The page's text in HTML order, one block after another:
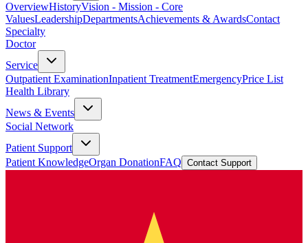
OverviewHistoryVision - Mission - Core
ValuesLeadershipDepartmentsAchievements & AwardsContact
Specialty
Doctor
Service
Outpatient ExaminationInpatient TreatmentEmergencyPrice List
Health Library
News & Events
Social Network
Patient Support
Patient KnowledgeOrgan DonationFAQ Contact Support